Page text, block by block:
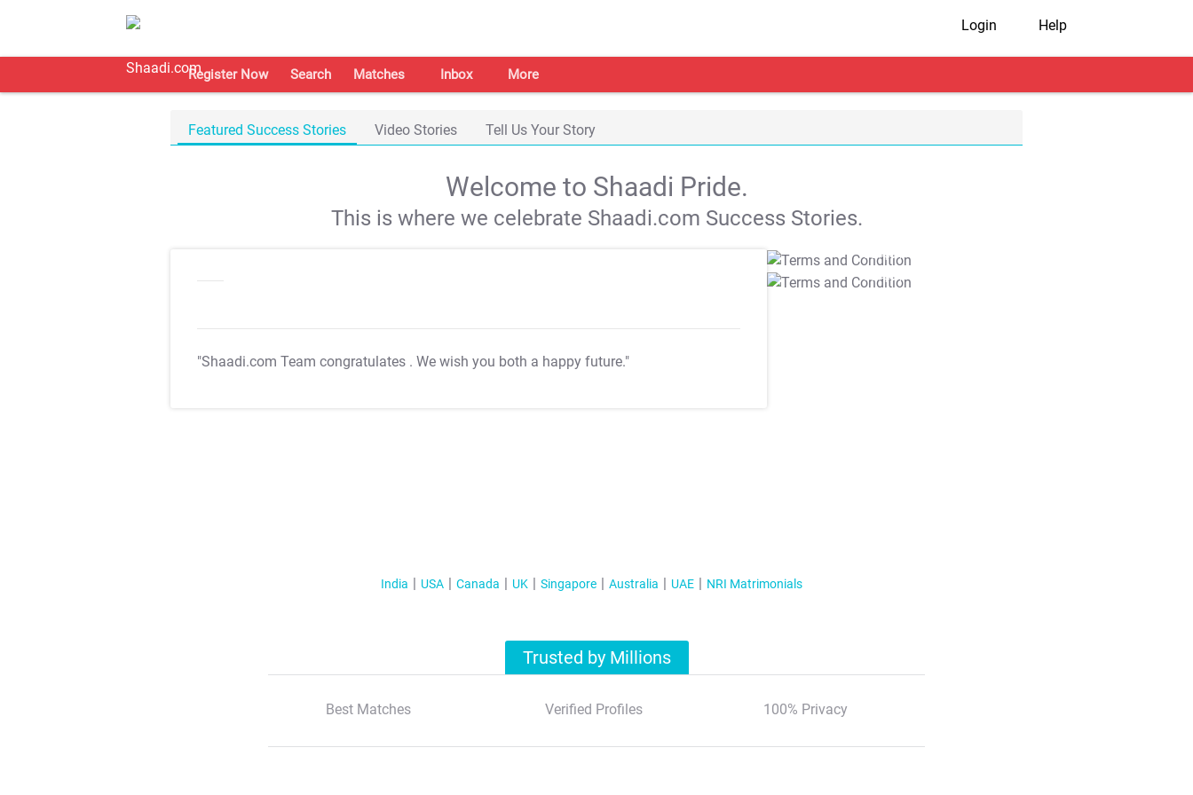
Login Help
Register Now Search Matches Inbox More
Featured Success Stories Video Stories Tell Us Your Story
Welcome to Shaadi Pride.
This is where we celebrate Shaadi.com Success Stories.
"Shaadi.com Team congratulates . We wish you both a happy future."
T&C Apply
T&C Apply
India USA Canada UK Singapore Australia UAE NRI Matrimonials
Trusted by Millions
Best Matches Verified Profiles 100% Privacy